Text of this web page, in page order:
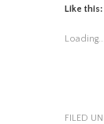
Like this:
Loading...
FILED